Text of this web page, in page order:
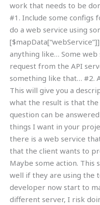
work that needs to be
#1. Include some configs
do a web service using
anything like… Some web
request from the API
something like that… #2.
This will give you a
what the result is that the
question can be
things I want in your
there is a web service
that the client wants to
Maybe some action. This
well if they are using the
developer now start to
different server, I risk